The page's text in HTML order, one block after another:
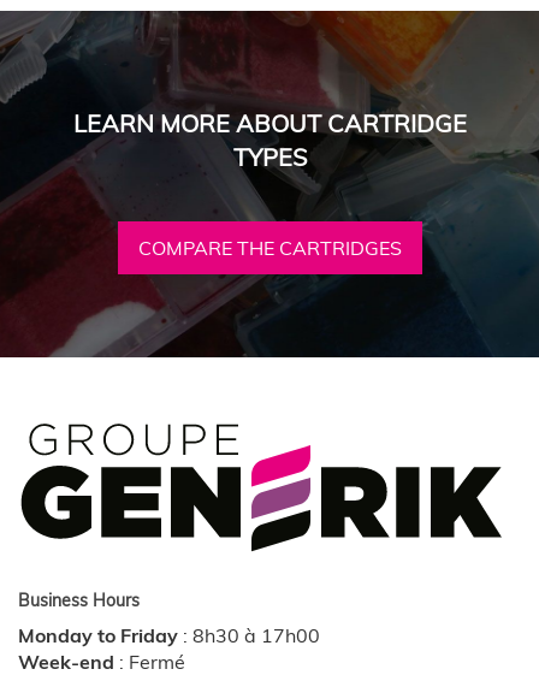
LEARN MORE ABOUT CARTRIDGE
TYPES
COMPARE THE CARTRIDGES
Business Hours
Monday to Friday : 8h30 à 17h00
Week-end : Fermé